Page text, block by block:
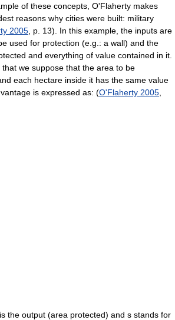
of these concepts, O'Flaherty makes
reasons why cities were built: military
2005 , p. 13). In this example, the inputs are
used for protection (e.g.: a wall) and the
and everything of value contained in it.
we suppose that the area to be
each hectare inside it has the same value
is expressed as: (O'Flaherty 2005
is the output (area protected) and s stands for